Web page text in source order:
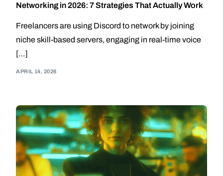
Networking in 2026: 7 Strategies That Actually Work
Freelancers are using Discord to network by joining
niche skill-based servers, engaging in real-time voice
[…]
APRIL 14, 2026